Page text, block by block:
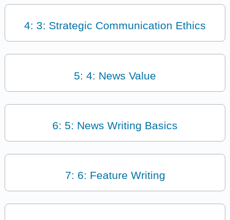
4: 3: Strategic Communication Ethics
5: 4: News Value
6: 5: News Writing Basics
7: 6: Feature Writing